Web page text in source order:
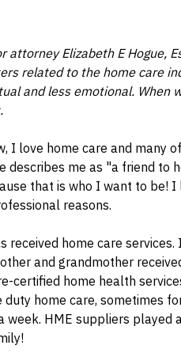
attorney Elizabeth E Hogue,
related to the home care
and less emotional.
I love home care and many
describes me as "a friend to
that is who I want to be! I
reasons.
received home care services.
and grandmother
certified home health
duty home care, sometimes
week. HME suppliers played